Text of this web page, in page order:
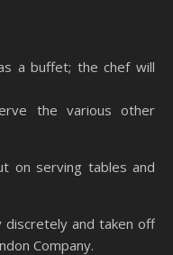
a buffet; the chef will
the various other
on serving tables and
discretely and taken off
Company.